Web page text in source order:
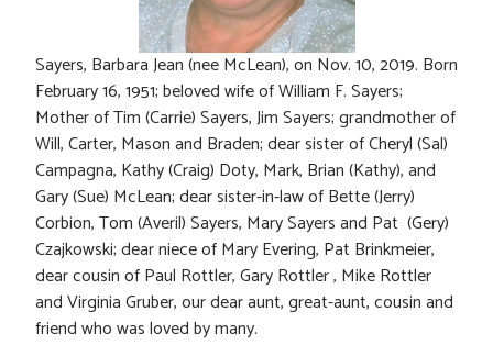
Sayers, Barbara Jean (nee McLean), on Nov. 10, 2019. Born
February 16, 1951; beloved wife of William F. Sayers;
Mother of Tim (Carrie) Sayers, Jim Sayers; grandmother of
Will, Carter, Mason and Braden; dear sister of Cheryl (Sal)
Campagna, Kathy (Craig) Doty, Mark, Brian (Kathy), and
Gary (Sue) McLean; dear sister-in-law of Bette (Jerry)
Corbion, Tom (Averil) Sayers, Mary Sayers and Pat (Gery)
Czajkowski; dear niece of Mary Evering, Pat Brinkmeier,
dear cousin of Paul Rottler, Gary Rottler , Mike Rottler
and Virginia Gruber, our dear aunt, great-aunt, cousin and
friend who was loved by many.